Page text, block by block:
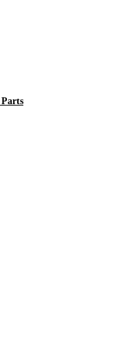
Parts